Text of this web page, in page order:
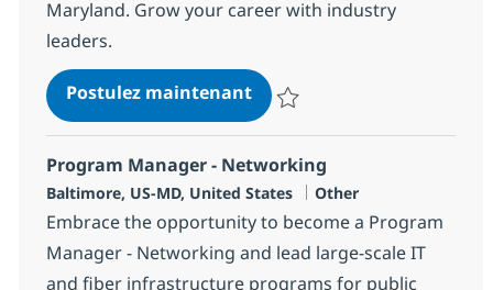
Maryland. Grow your career with industry
leaders.
Postulez maintenantNetwork Service Design
Program Manager - Networking
Localisation
Baltimore, US-MD, United States Catégorie
Other
Embrace the opportunity to become a Program
Manager - Networking and lead large-scale IT
and fiber infrastructure programs for public